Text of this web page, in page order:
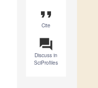
format_quote
Cite
question_answer
Discuss in
SciProfiles